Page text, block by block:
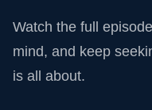
Watch the full
mind, and keep
is all about.